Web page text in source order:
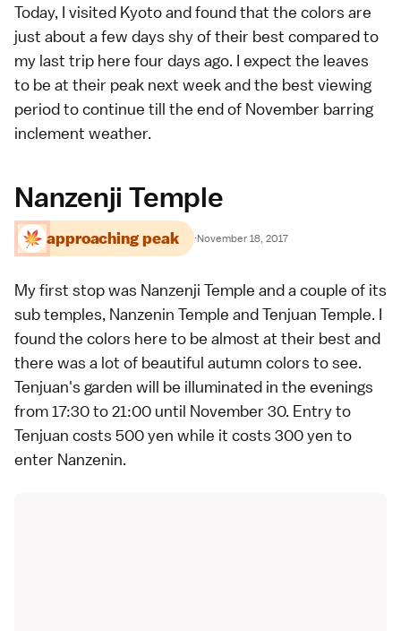
Today, I visited Kyotoand found that the colors are
just about a few days shy of their best compared to
my last trip here four days ago. I expect the leaves
to be at their peak next week and the best viewing
period to continue till the end of November barring
inclement weather.
Nanzenji Temple
approaching peak ·November 18, 2017
My first stop was Nanzenji Temple and a couple of its
sub temples, Nanzenin Temple andTenjuan Temple. I
found the colors here to be almost at their best and
there was a lot of beautiful autumn colors to see.
Tenjuan's garden will be illuminated in the evenings
from 17:30 to 21:00 until November 30. Entry to
Tenjuan costs 500 yen while it costs 300 yen to
enter Nanzenin.